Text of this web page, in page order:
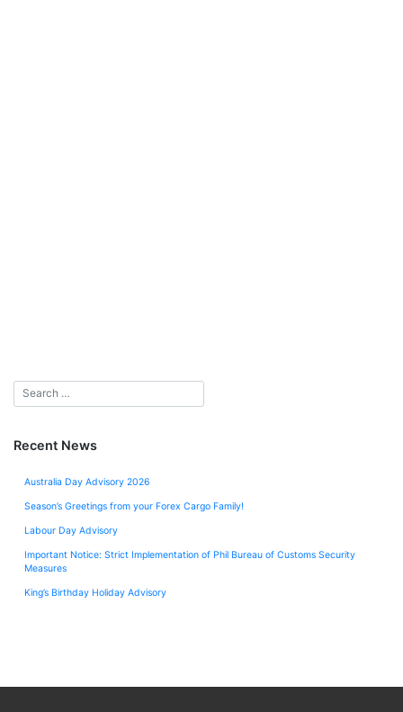
Recent News
Australia Day Advisory 2026
Season’s Greetings from your Forex Cargo Family!
Labour Day Advisory
Important Notice: Strict Implementation of Phil Bureau of Customs Security
Measures
King’s Birthday Holiday Advisory